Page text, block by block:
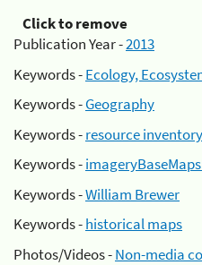
Click to remove
Publication Year -2013
Keywords -Ecology,
Keywords -Geography
Keywords -resource inventory
Keywords -
Keywords -William Brewer
Keywords -historical maps
Photos/Videos -Non-media